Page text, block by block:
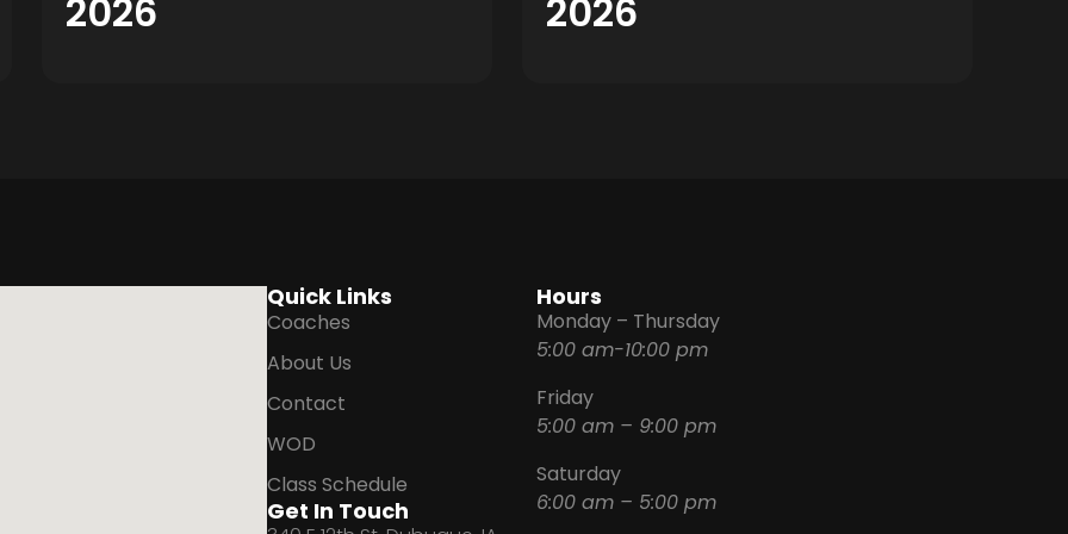
2026 2026
Quick Links
Coaches
About Us
Contact
WOD
Class Schedule
Get In Touch
Hours
Monday – Thursday
5:00 am-10:00 pm
Friday
5:00 am – 9:00 pm
Saturday
6:00 am – 5:00 pm